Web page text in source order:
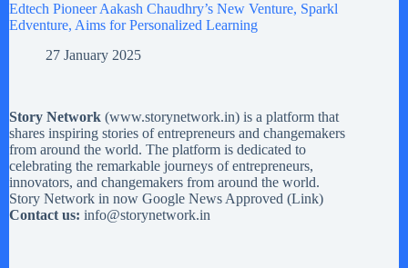
Edtech Pioneer Aakash Chaudhry’s New Venture, Sparkl
Edventure, Aims for Personalized Learning
27 January 2025
Story Network (www.storynetwork.in) is a platform that
shares inspiring stories of entrepreneurs and changemakers
from around the world. The platform is dedicated to
celebrating the remarkable journeys of entrepreneurs,
innovators, and changemakers from around the world.
Story Network in now Google News Approved (Link)
Contact us: info@storynetwork.in